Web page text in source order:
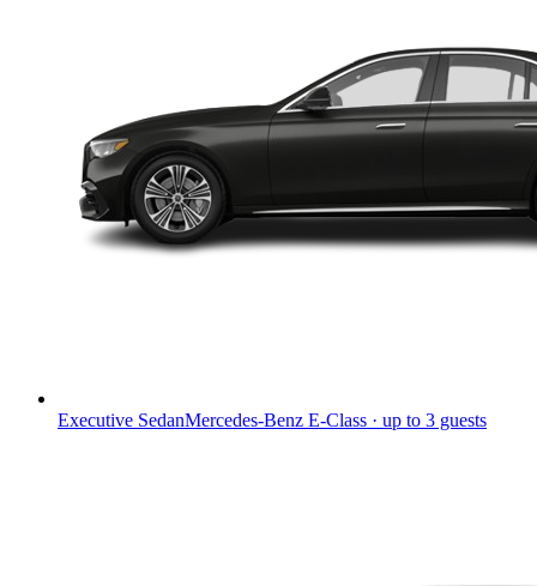
Executive SedanMercedes-Benz E-Class · up to 3 guests